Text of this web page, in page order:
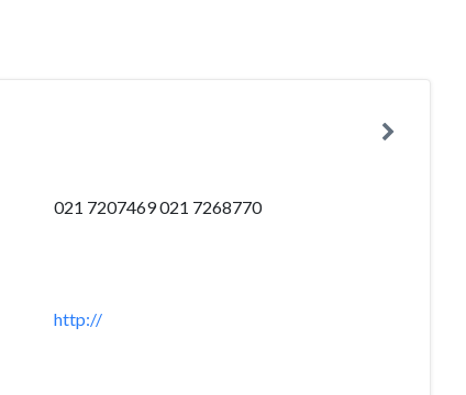
021 7207469 021 7268770
http://